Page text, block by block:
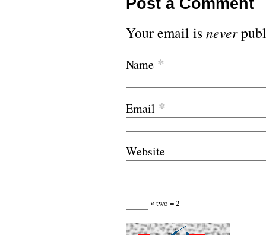
Your email isnever
Name *
Email *
Website
× two = 2